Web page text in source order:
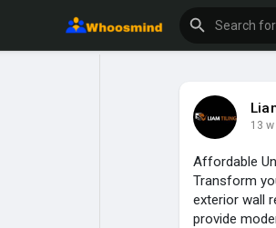
13 w
Affordable
Transform
exterior wall
provide